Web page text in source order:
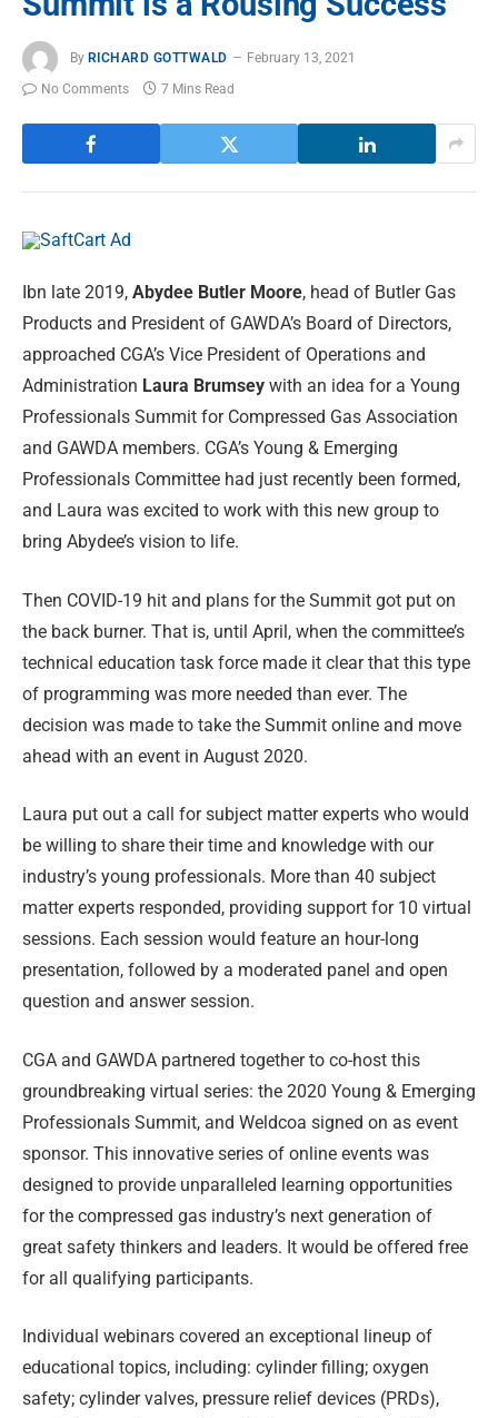
By RICHARD GOTTWALD
February 13, 2021
No Comments
7 Mins Read
Ibn late 2019, Abydee Butler Moore, head of Butler Gas
Products and President of GAWDA’s Board of Directors,
approached CGA’s Vice President of Operations and
Administration Laura Brumsey with an idea for a Young
Professionals Summit for Compressed Gas Association
and GAWDA members. CGA’s Young & Emerging
Professionals Committee had just recently been formed,
and Laura was excited to work with this new group to
bring Abydee’s vision to life.
Then COVID-19 hit and plans for the Summit got put on
the back burner. That is, until April, when the committee’s
technical education task force made it clear that this type
of programming was more needed than ever. The
decision was made to take the Summit online and move
ahead with an event in August 2020.
Laura put out a call for subject matter experts who would
be willing to share their time and knowledge with our
industry’s young professionals. More than 40 subject
matter experts responded, providing support for 10 virtual
sessions. Each session would feature an hour-long
presentation, followed by a moderated panel and open
question and answer session.
CGA and GAWDA partnered together to co-host this
groundbreaking virtual series: the 2020 Young & Emerging
Professionals Summit, and Weldcoa signed on as event
sponsor. This innovative series of online events was
designed to provide unparalleled learning opportunities
for the compressed gas industry’s next generation of
great safety thinkers and leaders. It would be offered free
for all qualifying participants.
Individual webinars covered an exceptional lineup of
educational topics, including: cylinder filling; oxygen
safety; cylinder valves, pressure relief devices (PRDs),